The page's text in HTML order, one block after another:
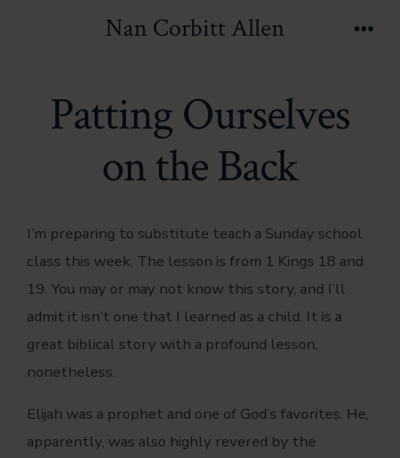
Nan Corbitt Allen
Patting Ourselves
on the Back
I’m preparing to substitute teach a Sunday school
class this week. The lesson is from 1 Kings 18 and
19. You may or may not know this story, and I’ll
admit it isn’t one that I learned as a child. It is a
great biblical story with a profound lesson,
nonetheless.
Elijah was a prophet and one of God’s favorites. He,
apparently, was also highly revered by the